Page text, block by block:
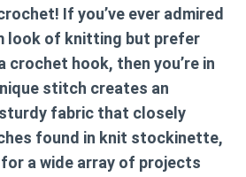
! If you’ve ever admired
look of knitting but prefer
hook, then you’re in
stitch creates an
fabric that closely
found in knit stockinette,
a wide array of projects